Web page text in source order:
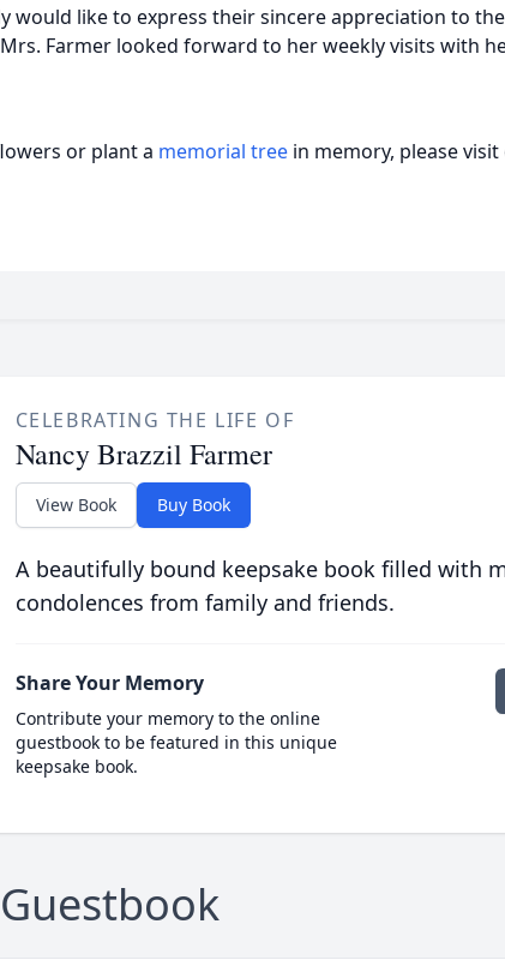
would like to express their sincere appreciation to
Farmer looked forward to her weekly visits with
or plant a memorial tree in memory, please
CELEBRATING THE LIFE OF
Nancy Brazzil Farmer
View Book Buy Book
A beautifully bound keepsake book filled with
condolences from family and friends.
Share Your Memory
Contribute your memory to the online
guestbook to be featured in this unique
keepsake book.
Guestbook